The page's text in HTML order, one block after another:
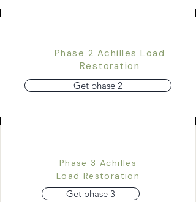
Phase 2 Achilles Load
Restoration
Get phase 2
Phase 3 Achilles
Load Restoration
Get phase 3